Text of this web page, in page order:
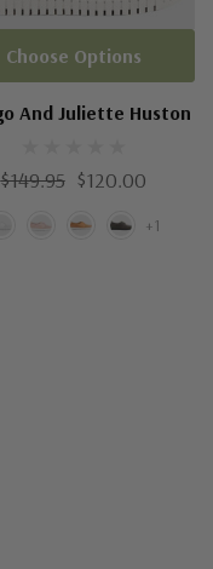
And Juliette Huston
$149.95 $120.00
+1
Choose Options